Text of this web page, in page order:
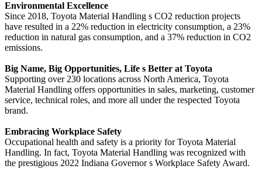
Environmental Excellence
Since 2018, Toyota Material Handling s CO2 reduction projects
have resulted in a 22% reduction in electricity consumption, a 23%
reduction in natural gas consumption, and a 37% reduction in CO2
emissions.
Big Name, Big Opportunities, Life s Better at Toyota
Supporting over 230 locations across North America, Toyota
Material Handling offers opportunities in sales, marketing, customer
service, technical roles, and more all under the respected Toyota
brand.
Embracing Workplace Safety
Occupational health and safety is a priority for Toyota Material
Handling. In fact, Toyota Material Handling was recognized with
the prestigious 2022 Indiana Governor s Workplace Safety Award.